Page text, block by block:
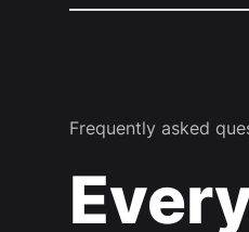
Frequently asked